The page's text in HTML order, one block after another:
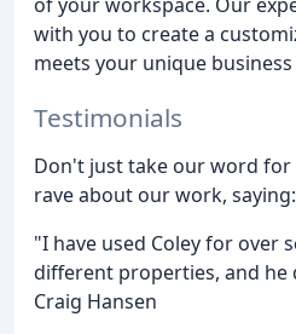
with you to create a
meets your unique business
Testimonials
Don't just take our word
rave about our work, saying:
"I have used Coley for over
different properties, and he
Craig Hansen